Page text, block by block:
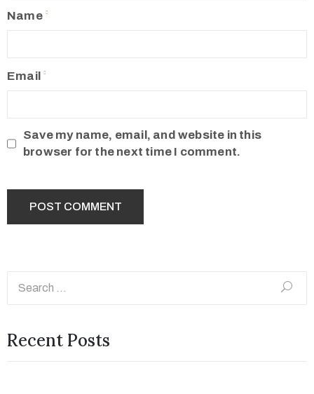
Name
Email
Save my name, email, and website in this
browser for the next time I comment.
Recent Posts